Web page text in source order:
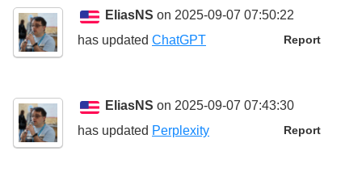
EliasNS on 2025-09-07 07:50:22
Report
has updated ChatGPT
EliasNS on 2025-09-07 07:43:30
Report
has updated Perplexity